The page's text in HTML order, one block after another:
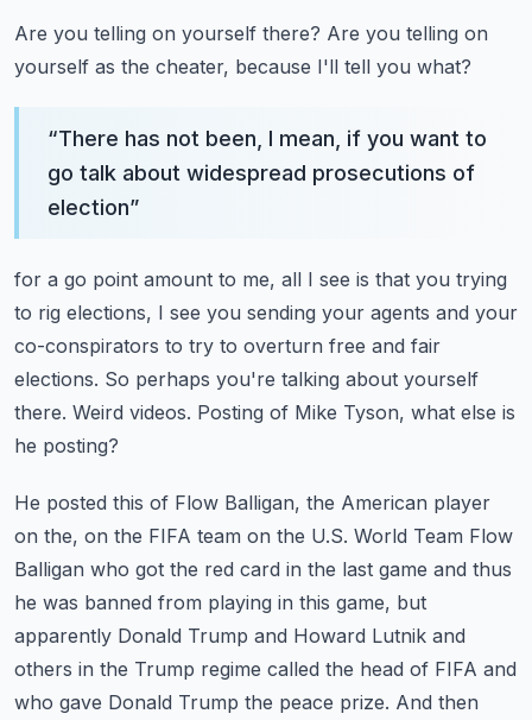
Are you telling on yourself there? Are you telling on
yourself as the cheater, because I'll tell you what?
“There has not been, I mean, if you want to
go talk about widespread prosecutions of
election”
for a go point amount to me, all I see is that you trying
to rig elections, I see you sending your agents and your
co-conspirators to try to overturn free and fair
elections. So perhaps you're talking about yourself
there. Weird videos. Posting of Mike Tyson, what else is
he posting?
He posted this of Flow Balligan, the American player
on the, on the FIFA team on the U.S. World Team Flow
Balligan who got the red card in the last game and thus
he was banned from playing in this game, but
apparently Donald Trump and Howard Lutnik and
others in the Trump regime called the head of FIFA and
who gave Donald Trump the peace prize. And then